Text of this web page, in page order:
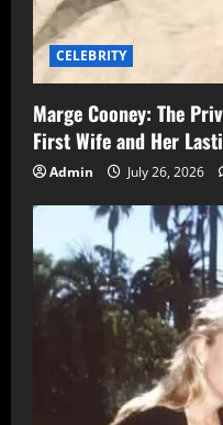
CELEBRITY
Marge Cooney: The
First Wife and Her
Admin July 26, 2026